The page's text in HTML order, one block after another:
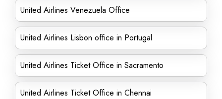
United Airlines Venezuela Office
United Airlines Lisbon office in Portugal
United Airlines Ticket Office in Sacramento
United Airlines Ticket Office in Chennai